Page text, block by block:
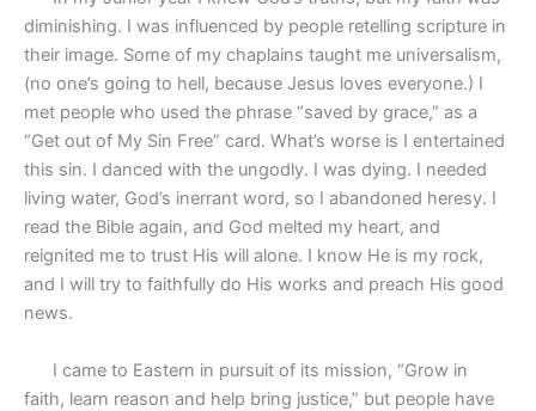
diminishing. I was influenced by people retelling scripture in
their image. Some of my chaplains taught me universalism,
(no one’s going to hell, because Jesus loves everyone.) I
met people who used the phrase “saved by grace,” as a
“Get out of My Sin Free” card. What’s worse is I entertained
this sin. I danced with the ungodly. I was dying. I needed
living water, God’s inerrant word, so I abandoned heresy. I
read the Bible again, and God melted my heart, and
reignited me to trust His will alone. I know He is my rock,
and I will try to faithfully do His works and preach His good
news.
I came to Eastern in pursuit of its mission, “Grow in
faith, learn reason and help bring justice,” but people have